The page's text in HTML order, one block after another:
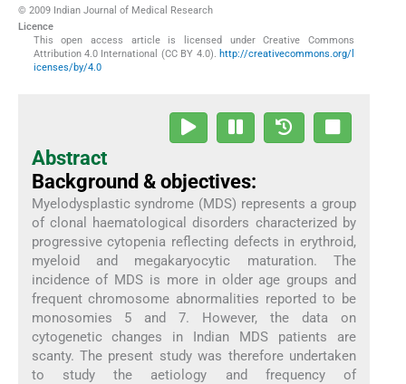
© 2009 Indian Journal of Medical Research
Licence
This open access article is licensed under Creative Commons
Attribution 4.0 International (CC BY 4.0). http://creativecommons.org/l
icenses/by/4.0
Abstract
Background & objectives:
Myelodysplastic syndrome (MDS) represents a group
of clonal haematological disorders characterized by
progressive cytopenia reflecting defects in erythroid,
myeloid and megakaryocytic maturation. The
incidence of MDS is more in older age groups and
frequent chromosome abnormalities reported to be
monosomies 5 and 7. However, the data on
cytogenetic changes in Indian MDS patients are
scanty. The present study was therefore undertaken
to study the aetiology and frequency of